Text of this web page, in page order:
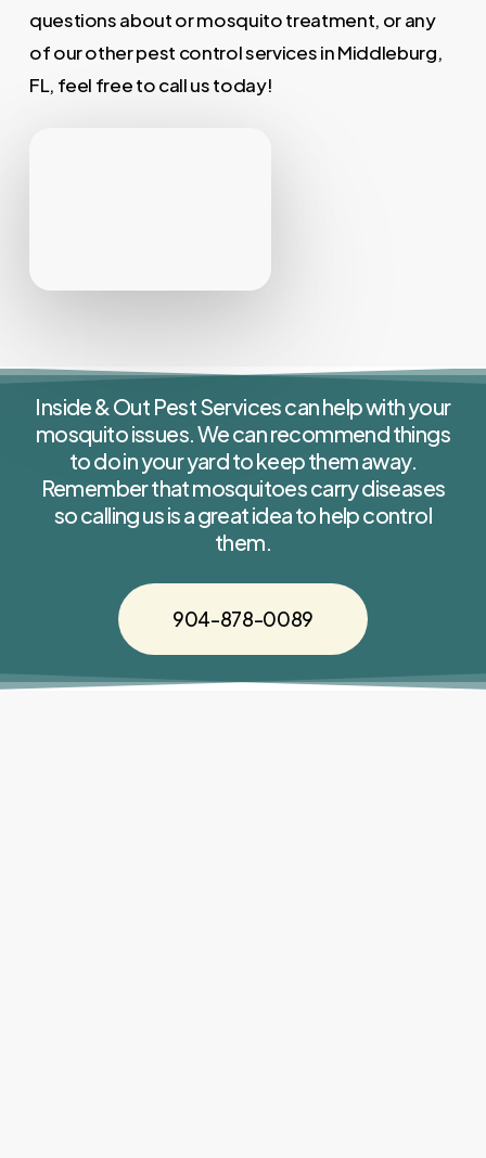
questions about or mosquito treatment, or any
of our other pest control services in Middleburg,
FL, feel free to call us today!
Inside & Out Pest Services can help with your
mosquito issues. We can recommend things
to do in your yard to keep them away.
Remember that mosquitoes carry diseases
so calling us is a great idea to help control
them.
904-878-0089